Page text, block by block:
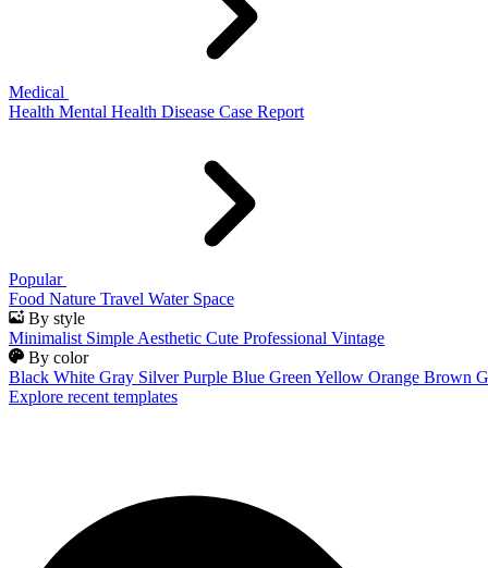
Medical
Health Mental Health Disease Case Report
Popular
Food Nature Travel Water Space
By style
Minimalist Simple Aesthetic Cute Professional Vintage
By color
Black White Gray Silver Purple Blue Green Yellow Orange Brown
Explore recent templates